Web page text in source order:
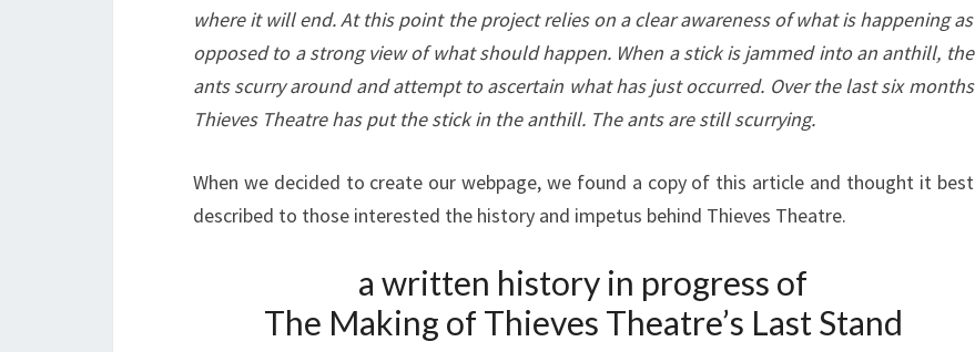
where it will end. At this point the project relies on a clear awareness of what is happening as
opposed to a strong view of what should happen. When a stick is jammed into an anthill, the
ants scurry around and attempt to ascertain what has just occurred. Over the last six months
Thieves Theatre has put the stick in the anthill. The ants are still scurrying.
When we decided to create our webpage, we found a copy of this article and thought it best
described to those interested the history and impetus behind Thieves Theatre.
a written history in progress of
The Making of Thieves Theatre’s Last Stand